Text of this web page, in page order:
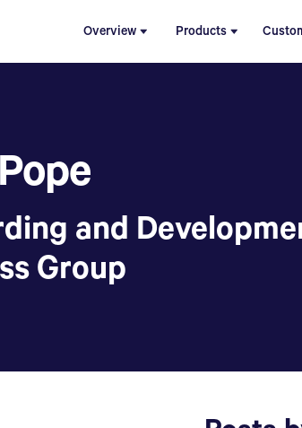
Overview Products
and
Group